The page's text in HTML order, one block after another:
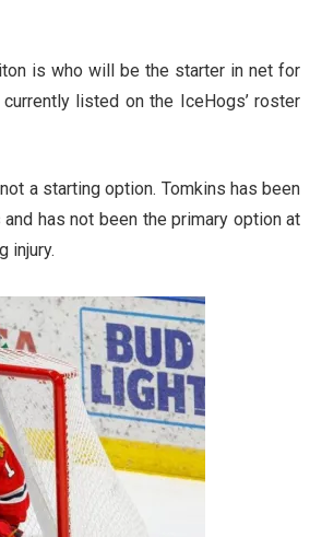
is who will be the starter in net for
listed on the IceHogs’ roster
a starting option. Tomkins has been
has not been the primary option at
injury.